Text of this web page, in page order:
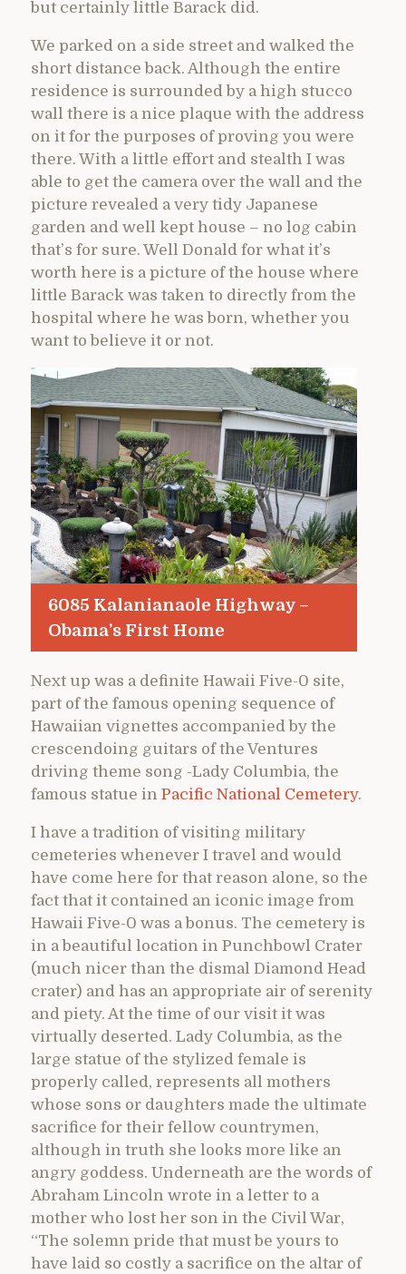
but certainly little Barack did.
We parked on a side street and walked the
short distance back. Although the entire
residence is surrounded by a high stucco
wall there is a nice plaque with the address
on it for the purposes of proving you were
there. With a little effort and stealth I was
able to get the camera over the wall and the
picture revealed a very tidy Japanese
garden and well kept house – no log cabin
that’s for sure. Well Donald for what it’s
worth here is a picture of the house where
little Barack was taken to directly from the
hospital where he was born, whether you
want to believe it or not.
6085 Kalanianaole Highway –
Obama’s First Home
Next up was a definite Hawaii Five-0 site,
part of the famous opening sequence of
Hawaiian vignettes accompanied by the
crescendoing guitars of the Ventures
driving theme song -Lady Columbia, the
famous statue in Pacific National Cemetery.
I have a tradition of visiting military
cemeteries whenever I travel and would
have come here for that reason alone, so the
fact that it contained an iconic image from
Hawaii Five-0 was a bonus. The cemetery is
in a beautiful location in Punchbowl Crater
(much nicer than the dismal Diamond Head
crater) and has an appropriate air of serenity
and piety. At the time of our visit it was
virtually deserted. Lady Columbia, as the
large statue of the stylized female is
properly called, represents all mothers
whose sons or daughters made the ultimate
sacrifice for their fellow countrymen,
although in truth she looks more like an
angry goddess. Underneath are the words of
Abraham Lincoln wrote in a letter to a
mother who lost her son in the Civil War,
“The solemn pride that must be yours to
have laid so costly a sacrifice on the altar of